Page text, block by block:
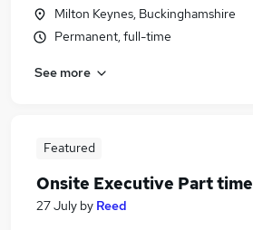
Milton Keynes, Buckinghamshire
Permanent, full-time
See more
Featured
Onsite Executive Part time
27 July by Reed